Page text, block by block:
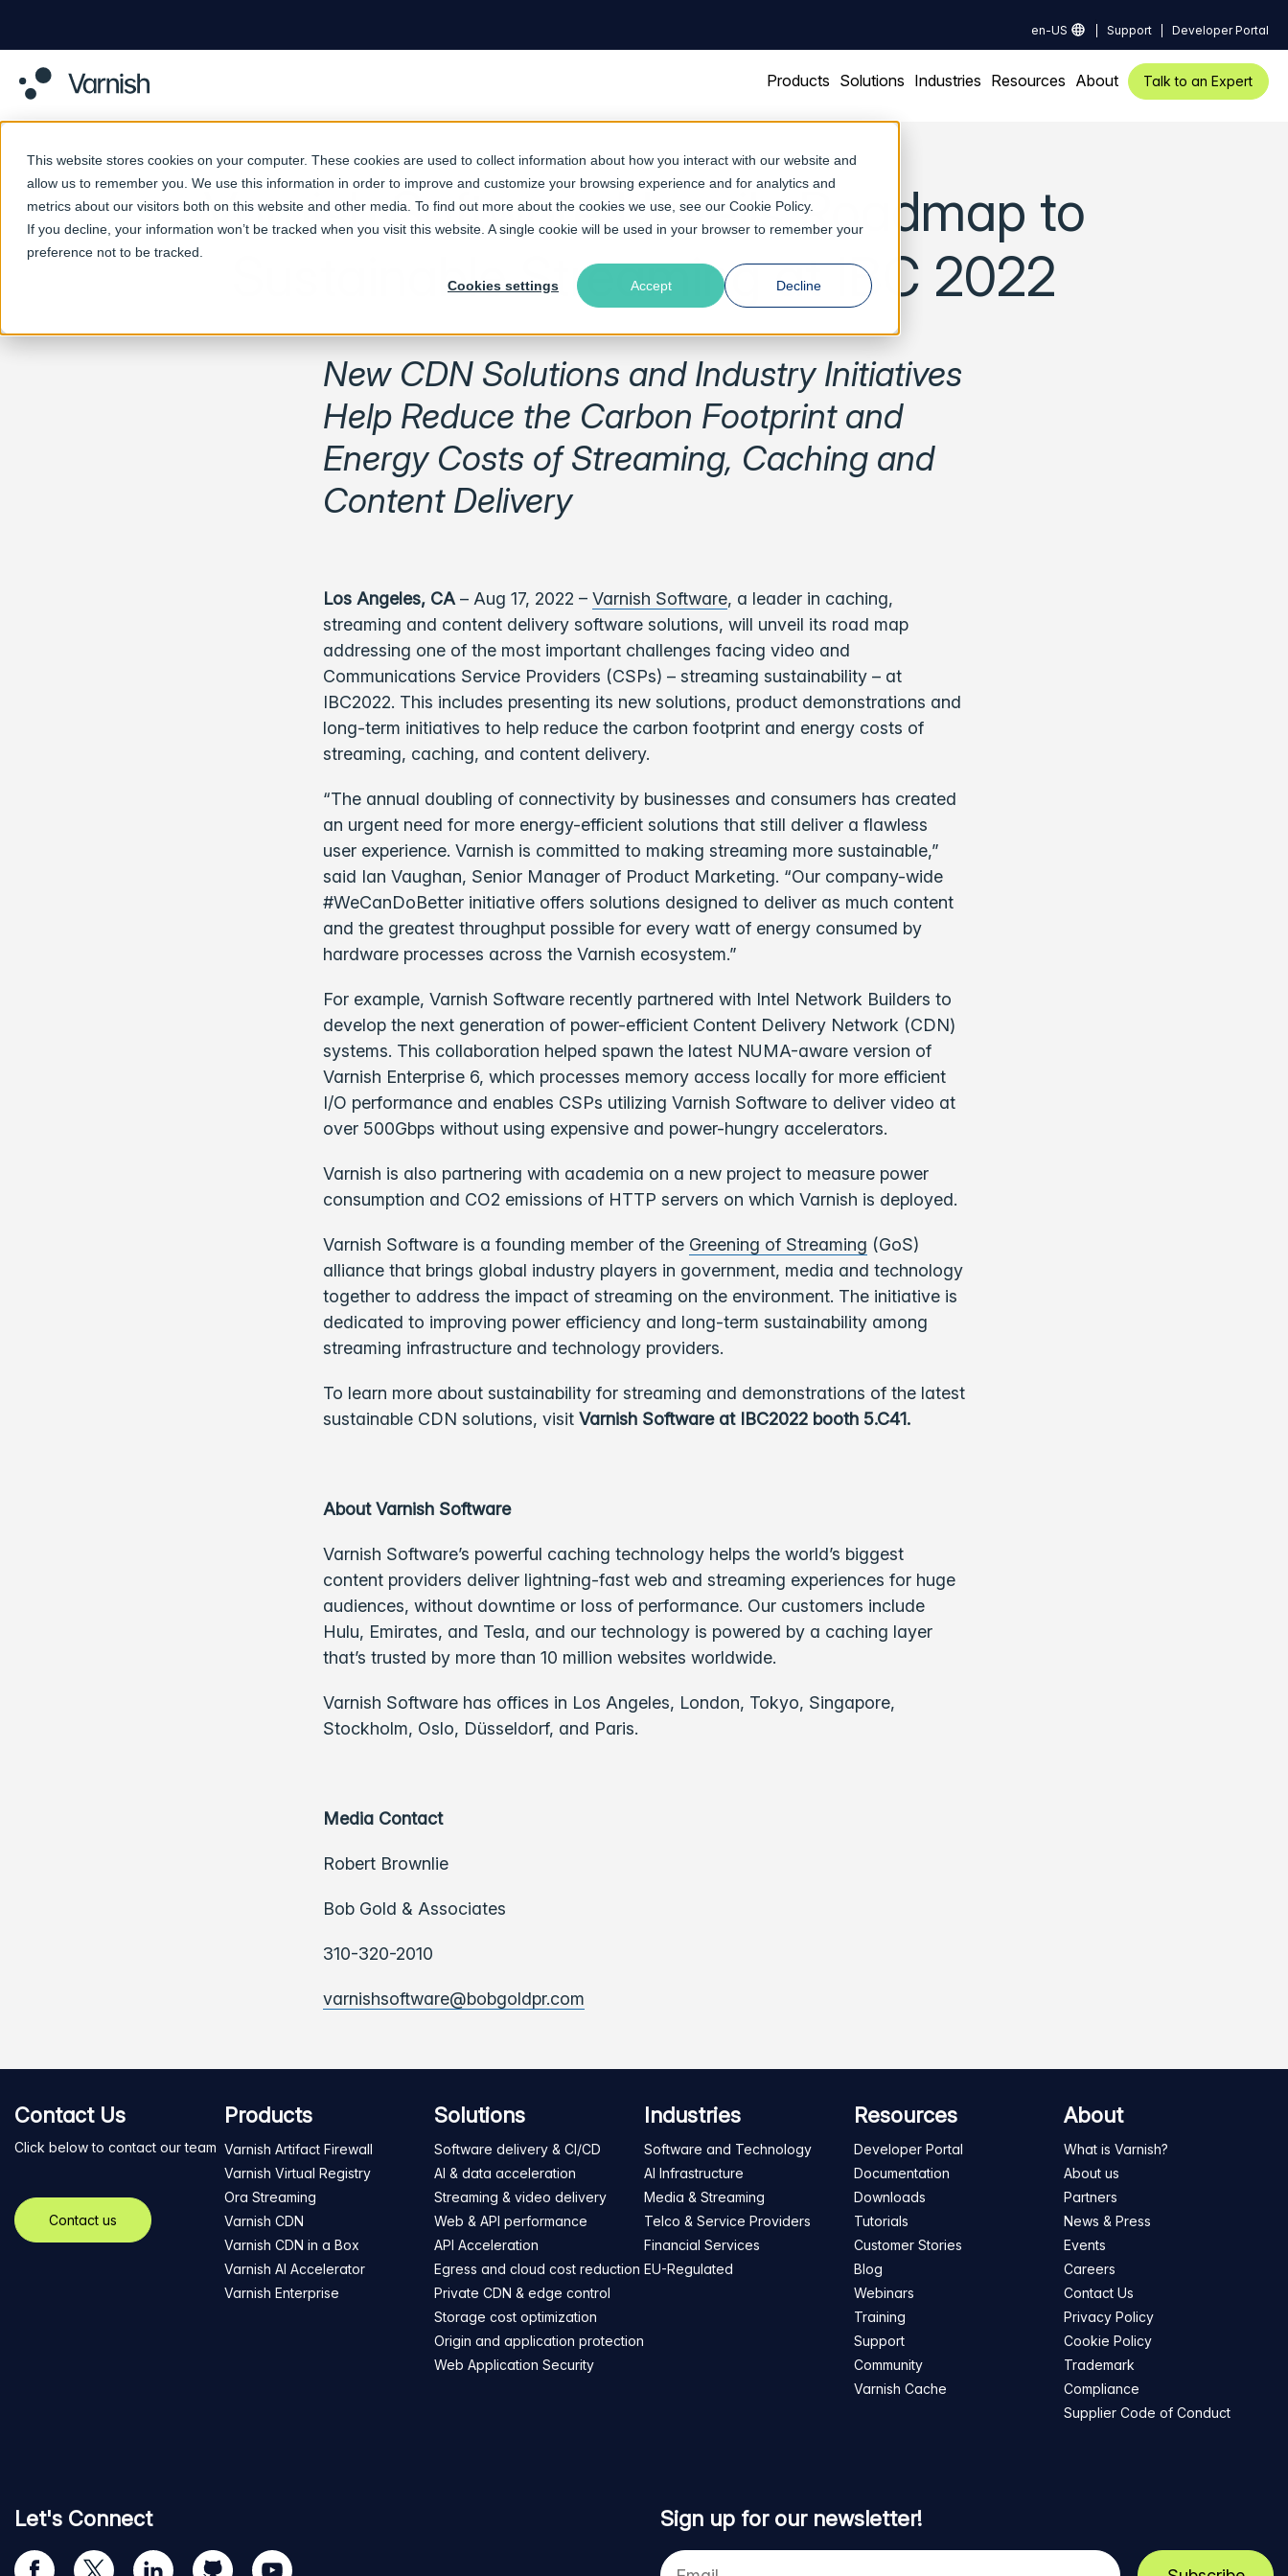
This website stores cookies on your computer. These cookies are used to collect information about how you interact with our website and
allow us to remember you. We use this information in order to improve and customize your browsing experience and for analytics and
metrics about our visitors both on this website and other media. To find out more about the cookies we use, see our Cookie Policy.
If you decline, your information won’t be tracked when you visit this website. A single cookie will be used in your browser to remember your
preference not to be tracked.
Cookies settings Accept Decline
en-US Support Developer Portal
Products Solutions Industries Resources About Talk to an Expert
Varnish Software Unveils Roadmap to
Sustainable Streaming at IBC 2022
New CDN Solutions and Industry Initiatives
Help Reduce the Carbon Footprint and
Energy Costs of Streaming, Caching and
Content Delivery
Los Angeles, CA – Aug 17, 2022 – Varnish Software, a leader in caching,
streaming and content delivery software solutions, will unveil its road map
addressing one of the most important challenges facing video and
Communications Service Providers (CSPs) – streaming sustainability – at
IBC2022. This includes presenting its new solutions, product demonstrations and
long-term initiatives to help reduce the carbon footprint and energy costs of
streaming, caching, and content delivery.
“The annual doubling of connectivity by businesses and consumers has created
an urgent need for more energy-efficient solutions that still deliver a flawless
user experience. Varnish is committed to making streaming more sustainable,”
said Ian Vaughan, Senior Manager of Product Marketing. “Our company-wide
#WeCanDoBetter initiative offers solutions designed to deliver as much content
and the greatest throughput possible for every watt of energy consumed by
hardware processes across the Varnish ecosystem.”
For example, Varnish Software recently partnered with Intel Network Builders to
develop the next generation of power-efficient Content Delivery Network (CDN)
systems. This collaboration helped spawn the latest NUMA-aware version of
Varnish Enterprise 6, which processes memory access locally for more efficient
I/O performance and enables CSPs utilizing Varnish Software to deliver video at
over 500Gbps without using expensive and power-hungry accelerators.
Varnish is also partnering with academia on a new project to measure power
consumption and CO2 emissions of HTTP servers on which Varnish is deployed.
Varnish Software is a founding member of the Greening of Streaming (GoS)
alliance that brings global industry players in government, media and technology
together to address the impact of streaming on the environment. The initiative is
dedicated to improving power efficiency and long-term sustainability among
streaming infrastructure and technology providers.
To learn more about sustainability for streaming and demonstrations of the latest
sustainable CDN solutions, visit Varnish Software at IBC2022 booth 5.C41.
About Varnish Software
Varnish Software’s powerful caching technology helps the world’s biggest
content providers deliver lightning-fast web and streaming experiences for huge
audiences, without downtime or loss of performance. Our customers include
Hulu, Emirates, and Tesla, and our technology is powered by a caching layer
that’s trusted by more than 10 million websites worldwide.
Varnish Software has offices in Los Angeles, London, Tokyo, Singapore,
Stockholm, Oslo, Düsseldorf, and Paris.
Media Contact
Robert Brownlie
Bob Gold & Associates
310-320-2010
varnishsoftware@bobgoldpr.com
Contact Us
Click below to contact our team
Contact us
Products
Varnish Artifact Firewall
Varnish Virtual Registry
Ora Streaming
Varnish CDN
Varnish CDN in a Box
Varnish AI Accelerator
Varnish Enterprise
Solutions
Software delivery & CI/CD
AI & data acceleration
Streaming & video delivery
Web & API performance
API Acceleration
Egress and cloud cost reduction
Private CDN & edge control
Storage cost optimization
Origin and application protection
Web Application Security
Industries
Software and Technology
AI Infrastructure
Media & Streaming
Telco & Service Providers
Financial Services
EU-Regulated
Resources
Developer Portal
Documentation
Downloads
Tutorials
Customer Stories
Blog
Webinars
Training
Support
Community
Varnish Cache
About
What is Varnish?
About us
Partners
News & Press
Events
Careers
Contact Us
Privacy Policy
Cookie Policy
Trademark
Compliance
Supplier Code of Conduct
Let's Connect
Visit Visit Visit Visit Visit
Sign up for our newsletter!
Your